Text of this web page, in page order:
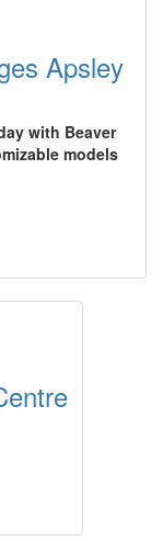
Apsley
with Beaver
models